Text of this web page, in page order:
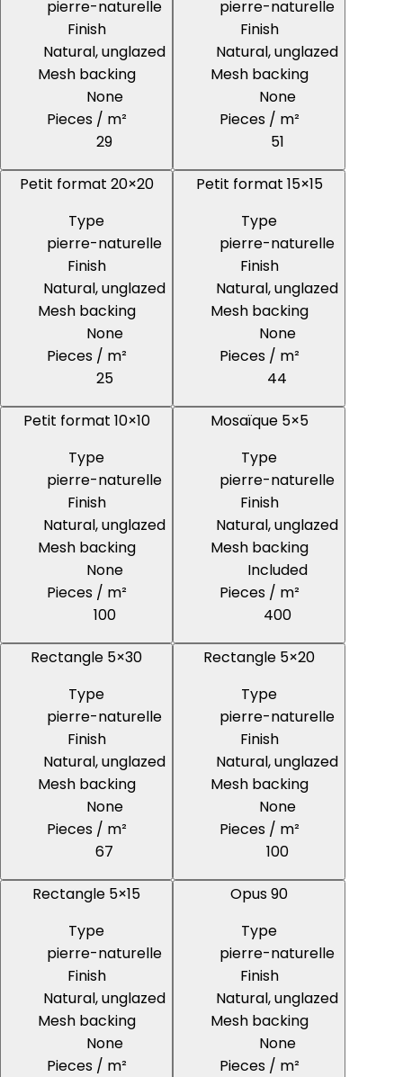
pierre-naturelle
Finish
Natural, unglazed
Mesh backing
None
Pieces / m²
29
pierre-naturelle
Finish
Natural, unglazed
Mesh backing
None
Pieces / m²
51
Petit format 20×20
Type
pierre-naturelle
Finish
Natural, unglazed
Mesh backing
None
Pieces / m²
25
Petit format 15×15
Type
pierre-naturelle
Finish
Natural, unglazed
Mesh backing
None
Pieces / m²
44
Petit format 10×10
Type
pierre-naturelle
Finish
Natural, unglazed
Mesh backing
None
Pieces / m²
100
Mosaïque 5×5
Type
pierre-naturelle
Finish
Natural, unglazed
Mesh backing
Included
Pieces / m²
400
Rectangle 5×30
Type
pierre-naturelle
Finish
Natural, unglazed
Mesh backing
None
Pieces / m²
67
Rectangle 5×20
Type
pierre-naturelle
Finish
Natural, unglazed
Mesh backing
None
Pieces / m²
100
Rectangle 5×15
Type
pierre-naturelle
Finish
Natural, unglazed
Mesh backing
None
Pieces / m²
Opus 90
Type
pierre-naturelle
Finish
Natural, unglazed
Mesh backing
None
Pieces / m²